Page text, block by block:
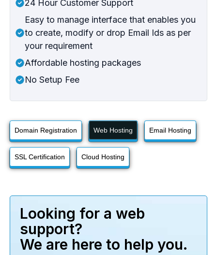
24 Hour Customer Support
Easy to manage interface that enables you
to create, modify or drop Email Ids as per
your requirement
Affordable hosting packages
No Setup Fee
Domain Registration Web Hosting Email Hosting
SSL Certification Cloud Hosting
Looking for a web
support?
We are here to help you.